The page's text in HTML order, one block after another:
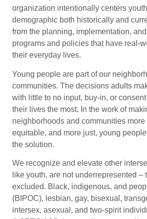
organization intentionally centers
demographic both historically and
from the planning, implementation,
programs and policies that have real-
their everyday lives.
Young people are part of our
communities. The decisions adults
with little to no input, buy-in, or
their lives the most. In the work of
neighborhoods and communities
equitable, and more just, young
the solution.
We recognize and elevate other
like youth, are not underrepresented –
excluded. Black, indigenous, and
(BIPOC), lesbian, gay, bisexual,
intersex, asexual, and two-spirit